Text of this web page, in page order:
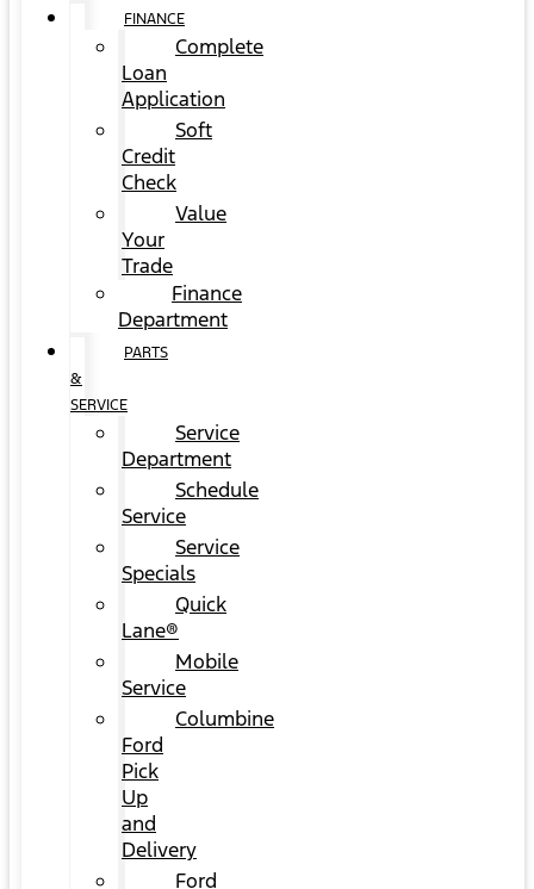
FINANCE
Complete
Loan
Application
Soft
Credit
Check
Value
Your
Trade
Finance
Department
PARTS
&
SERVICE
Service
Department
Schedule
Service
Service
Specials
Quick
Lane®
Mobile
Service
Columbine
Ford
Pick
Up
and
Delivery
Ford